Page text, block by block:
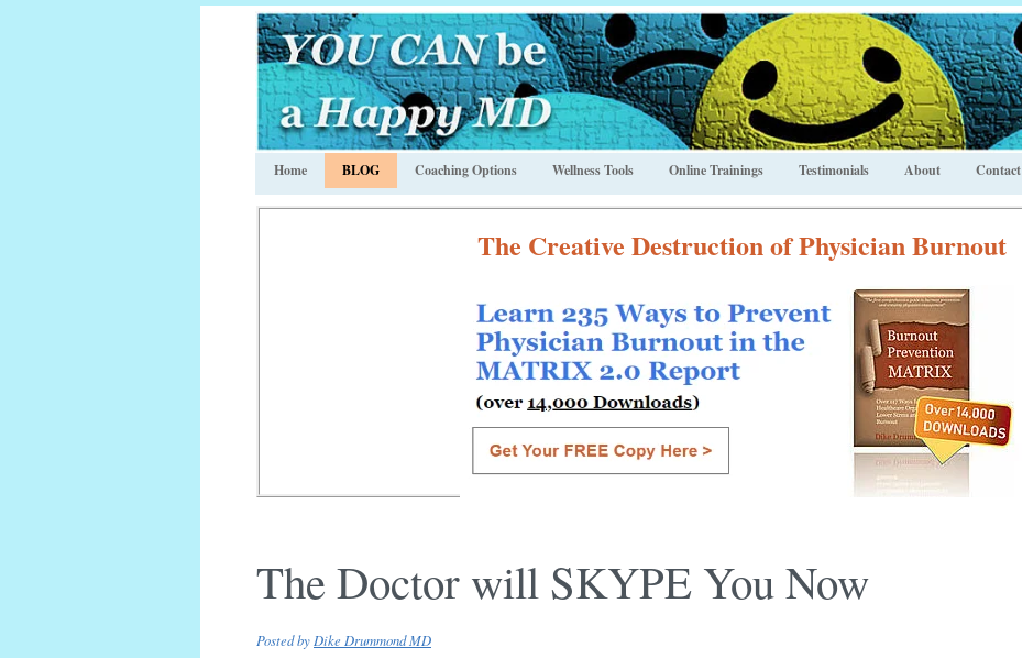
Home BLOG Coaching Options Wellness Tools Online Trainings Testimonials About Contact
The Creative Destruction of Physician Burnout
The Doctor will SKYPE You Now
Posted by Dike Drummond MD